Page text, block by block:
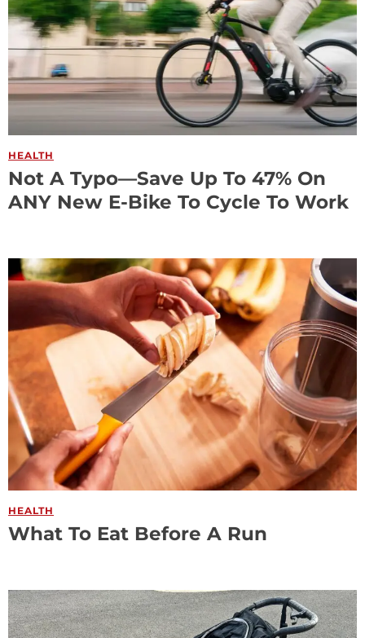
HEALTH
Not A Typo—Save Up To 47% On
ANY New E-Bike To Cycle To Work
HEALTH
What To Eat Before A Run